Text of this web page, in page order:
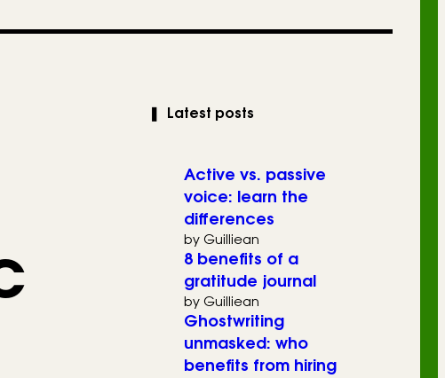
Latest posts
Active vs. passive
voice: learn the
differences
by Guilliean
8 benefits of a
gratitude journal
by Guilliean
Ghostwriting
unmasked: who
benefits from hiring